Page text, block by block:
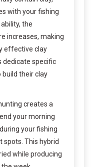
with your fishing
the
increases, making
effective clay
dedicate specific
build their clay
creates a
your morning
your fishing
This hybrid
while producing